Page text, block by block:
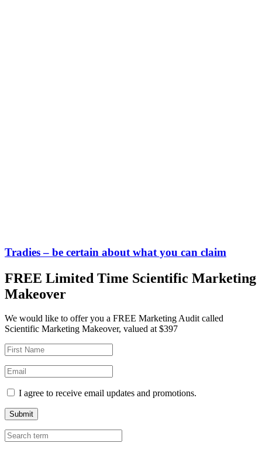
Tradies – be certain about what you can claim
FREE Limited Time Scientific Marketing
Makeover
We would like to offer you a FREE Marketing Audit called
Scientific Marketing Makeover, valued at $397
I agree to receive email updates and promotions.
Submit